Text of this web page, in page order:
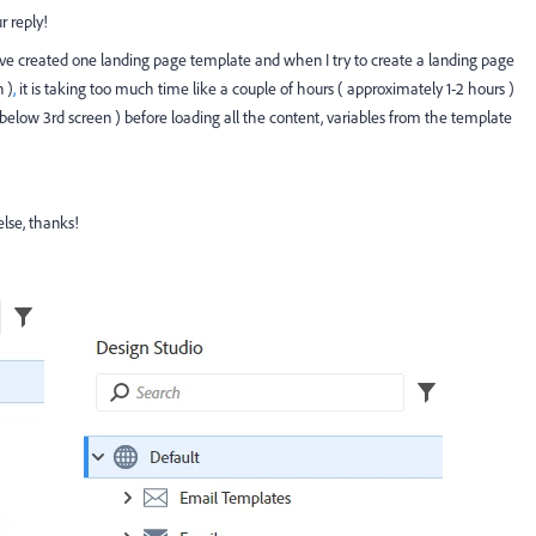
reply!
created one landing page template and when I try to create a landing page
), it is taking too much time like a couple of hours ( approximately 1-2 hours )
3rd screen ) before loading all the content, variables from the template
thanks!